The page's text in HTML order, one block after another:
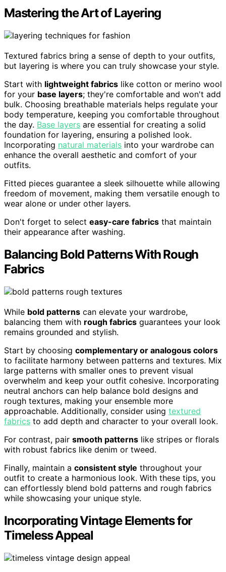
Mastering the Art of Layering
Textured fabrics bring a sense of depth to your outfits,
but layering is where you can truly showcase your style.
Start with lightweight fabrics like cotton or merino wool
for your base layers; they're comfortable and won't add
bulk. Choosing breathable materials helps regulate your
body temperature, keeping you comfortable throughout
the day. Base layers are essential for creating a solid
foundation for layering, ensuring a polished look.
Incorporating natural materials into your wardrobe can
enhance the overall aesthetic and comfort of your
outfits.
Fitted pieces guarantee a sleek silhouette while allowing
freedom of movement, making them versatile enough to
wear alone or under other layers.
Don't forget to select easy-care fabrics that maintain
their appearance after washing.
Balancing Bold Patterns With Rough
Fabrics
While bold patterns can elevate your wardrobe,
balancing them with rough fabrics guarantees your look
remains grounded and stylish.
Start by choosing complementary or analogous colors
to facilitate harmony between patterns and textures. Mix
large patterns with smaller ones to prevent visual
overwhelm and keep your outfit cohesive. Incorporating
neutral anchors can help balance bold designs and
rough textures, making your ensemble more
approachable. Additionally, consider using textured
fabrics to add depth and character to your overall look.
For contrast, pair smooth patterns like stripes or florals
with robust fabrics like denim or tweed.
Finally, maintain a consistent style throughout your
outfit to create a harmonious look. With these tips, you
can effortlessly blend bold patterns and rough fabrics
while showcasing your unique style.
Incorporating Vintage Elements for
Timeless Appeal